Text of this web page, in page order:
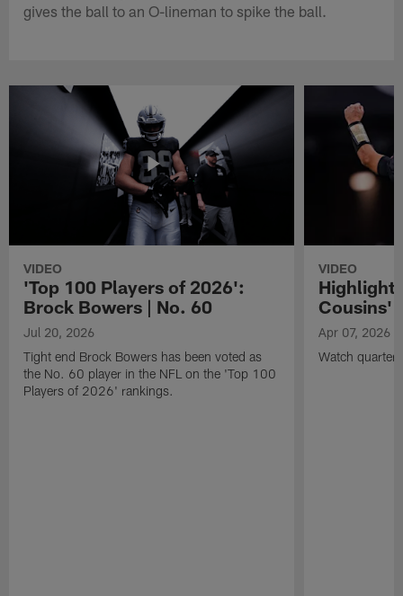
gives the ball to an O-lineman to spike the ball.
VIDEO
'Top 100 Players of 2026':
Brock Bowers | No. 60
Jul 20, 2026
Tight end Brock Bowers has been voted as
the No. 60 player in the NFL on the 'Top 100
Players of 2026' rankings.
VIDEO
Cousins'
Apr 07, 2026
Watch